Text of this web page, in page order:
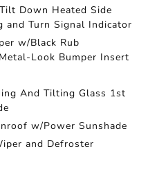
Down Heated Side
Turn Signal Indicator
w/Black Rub
Look Bumper Insert
And Tilting Glass 1st
w/Power Sunshade
and Defroster